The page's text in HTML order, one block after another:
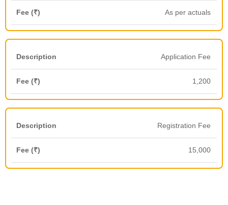
As per actuals
Application Fee
1,200
Registration Fee
15,000